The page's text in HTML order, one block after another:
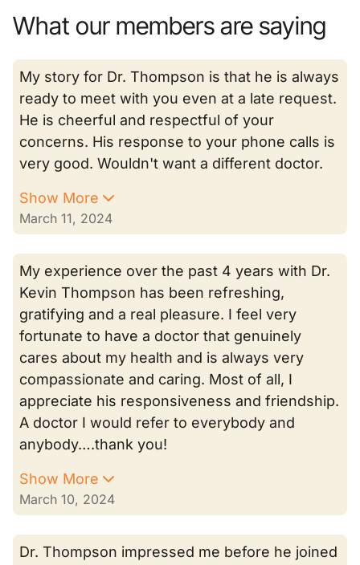
What our members are saying
My story for Dr. Thompson is that he is always
ready to meet with you even at a late request.
He is cheerful and respectful of your
concerns. His response to your phone calls is
very good. Wouldn't want a different doctor.
Show More
March 11, 2024
My experience over the past 4 years with Dr.
Kevin Thompson has been refreshing,
gratifying and a real pleasure. I feel very
fortunate to have a doctor that genuinely
cares about my health and is always very
compassionate and caring. Most of all, I
appreciate his responsiveness and friendship.
A doctor I would refer to everybody and
anybody….thank you!
Show More
March 10, 2024
Dr. Thompson impressed me before he joined